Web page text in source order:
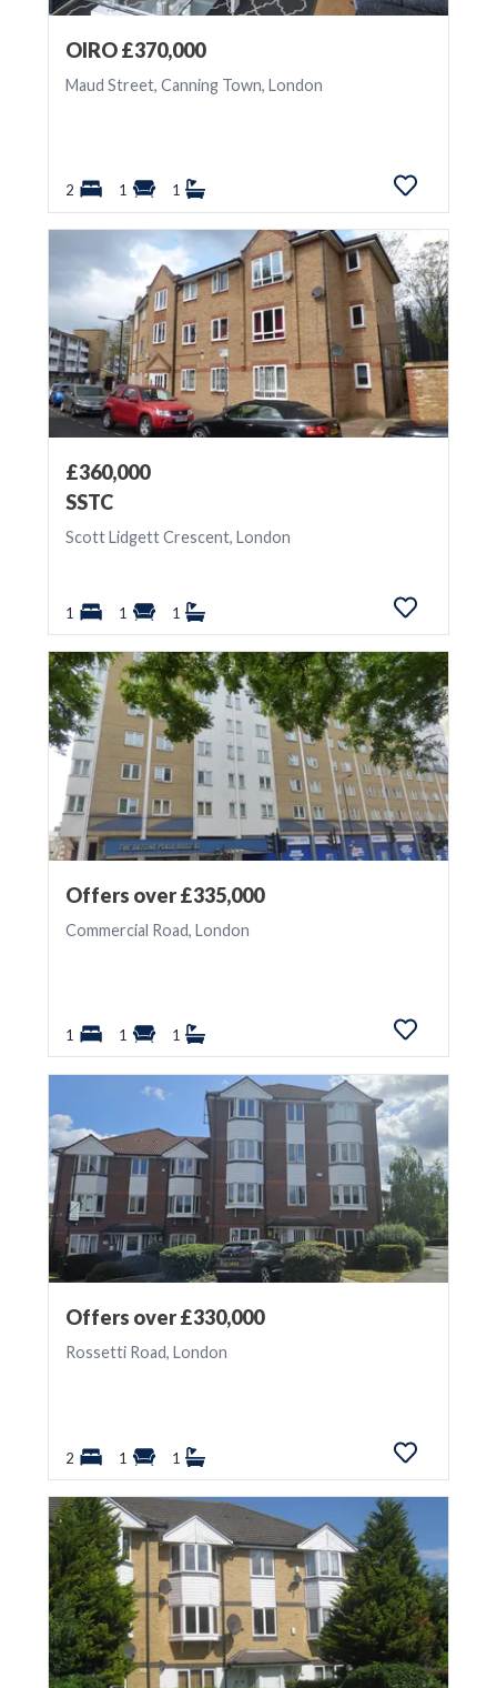
OIRO £370,000
Maud Street, Canning Town, London
2 1 1
£360,000
SSTC
Scott Lidgett Crescent, London
1 1 1
Offers over £335,000
Commercial Road, London
1 1 1
Offers over £330,000
Rossetti Road, London
2 1 1